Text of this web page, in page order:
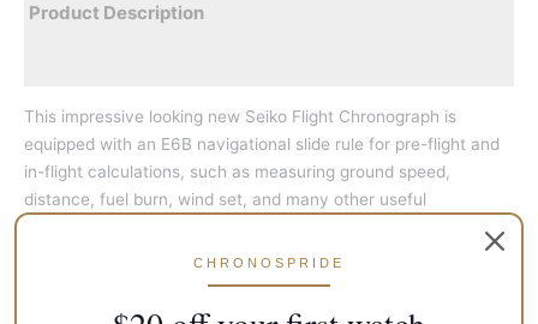
Product Description
This impressive looking new Seiko Flight Chronograph is
equipped with an E6B navigational slide rule for pre-flight and
in-flight calculations, such as measuring ground speed,
distance, fuel burn, wind set, and many other useful
measures up to 60 minutes in 1/5 second increments with split
time measurement function. The watch has a 6-month power
reserve once fully charged with any light source. The hands
CHRONOSPRIDE